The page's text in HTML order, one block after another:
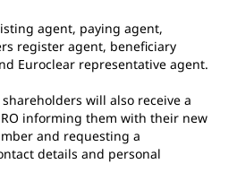
agent, paying agent,
register agent, beneficiary
Euroclear representative agent.
will also receive a
informing them with their new
and requesting a
details and personal